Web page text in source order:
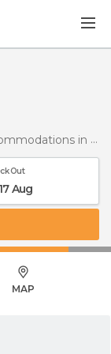
in Cáceres
Out
17 Aug
MAP